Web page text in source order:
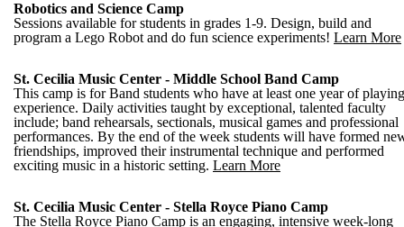
Robotics and Science Camp
Sessions available for students in grades 1-9. Design, build and
program a Lego Robot and do fun science experiments! Learn More
St. Cecilia Music Center - Middle School Band Camp
This camp is for Band students who have at least one year of playing
experience. Daily activities taught by exceptional, talented faculty
include; band rehearsals, sectionals, musical games and professional
performances. By the end of the week students will have formed
friendships, improved their instrumental technique and performed
exciting music in a historic setting. Learn More
St. Cecilia Music Center - Stella Royce Piano Camp
The Stella Royce Piano Camp is an engaging, intensive week-long